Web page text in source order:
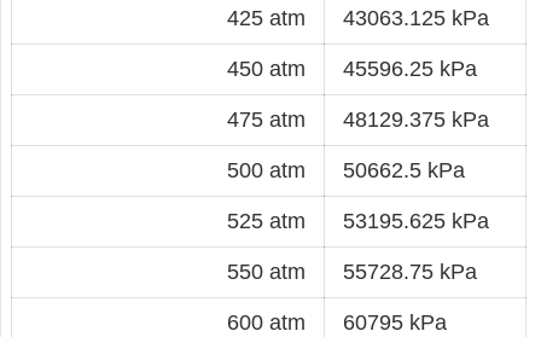
425 atm 43063.125 kPa
450 atm 45596.25 kPa
475 atm 48129.375 kPa
500 atm 50662.5 kPa
525 atm 53195.625 kPa
550 atm 55728.75 kPa
600 atm 60795 kPa